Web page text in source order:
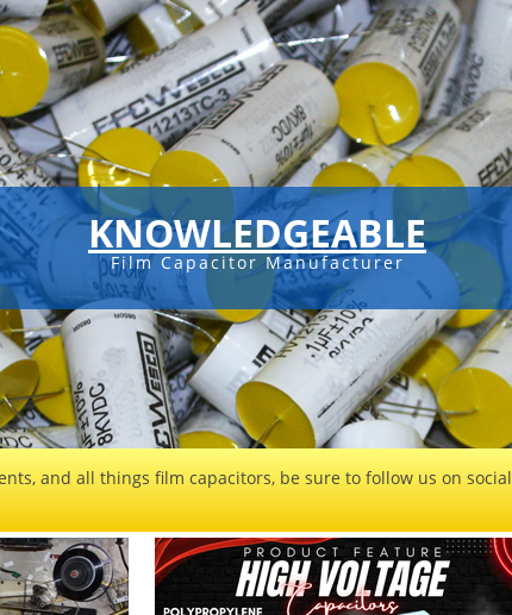
and all things film capacitors, be sure to follow us on social